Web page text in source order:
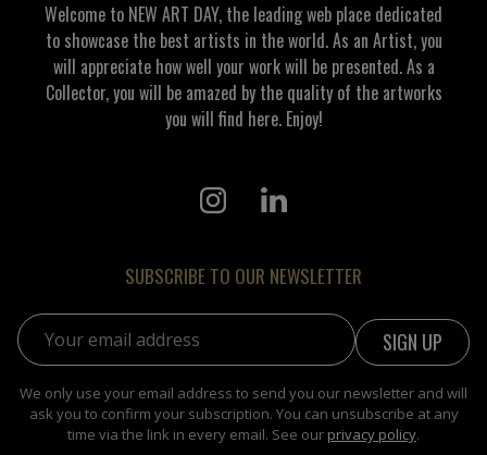
Welcome to NEW ART DAY, the leading web place dedicated
to showcase the best artists in the world. As an Artist, you
will appreciate how well your work will be presented. As a
Collector, you will be amazed by the quality of the artworks
you will find here. Enjoy!
SUBSCRIBE TO OUR NEWSLETTER
Email address:
We only use your email address to send you our newsletter and will
ask you to confirm your subscription. You can unsubscribe at any
time via the link in every email. See our privacy policy.